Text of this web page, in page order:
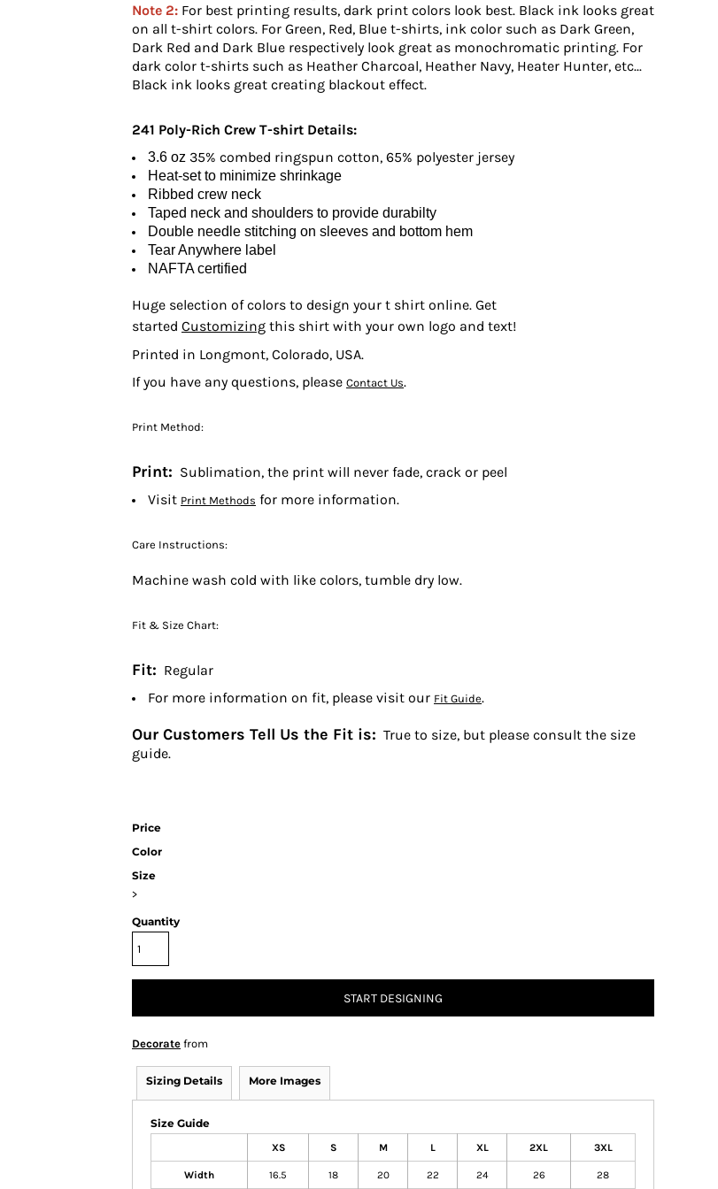
Note 2: For best printing results, dark print colors look best. Black ink looks great
on all t-shirt colors. For Green, Red, Blue t-shirts, ink color such as Dark Green,
Dark Red and Dark Blue respectively look great as monochromatic printing. For
dark color t-shirts such as Heather Charcoal, Heather Navy, Heater Hunter, etc...
Black ink looks great creating blackout effect.
241 Poly-Rich Crew T-shirt Details:
3.6 oz 35% combed ringspun cotton, 65% polyester jersey
Heat-set to minimize shrinkage
Ribbed crew neck
Taped neck and shoulders to provide durabilty
Double needle stitching on sleeves and bottom hem
Tear Anywhere label
NAFTA certified
Huge selection of colors to design your t shirt online. Get
started Customizing this shirt with your own logo and text!
Printed in Longmont, Colorado, USA.
If you have any questions, please Contact Us.
Print Method:
Print: Sublimation, the print will never fade, crack or peel
Visit Print Methods for more information.
Care Instructions:
Machine wash cold with like colors, tumble dry low.
Fit & Size Chart:
Fit: Regular
For more information on fit, please visit our Fit Guide.
Our Customers Tell Us the Fit is: True to size, but please consult the size
guide.
Price
Color
Size
>
Quantity
START DESIGNING
Decorate from
Sizing Details More Images
Size Guide
XS S M L XL 2XL 3XL
Width 16.5 18 20 22 24 26 28